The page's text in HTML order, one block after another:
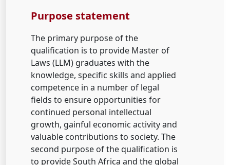
Purpose statement
The primary purpose of the
qualification is to provide Master of
Laws (LLM) graduates with the
knowledge, specific skills and applied
competence in a number of legal
fields to ensure opportunities for
continued personal intellectual
growth, gainful economic activity and
valuable contributions to society. The
second purpose of the qualification is
to provide South Africa and the global